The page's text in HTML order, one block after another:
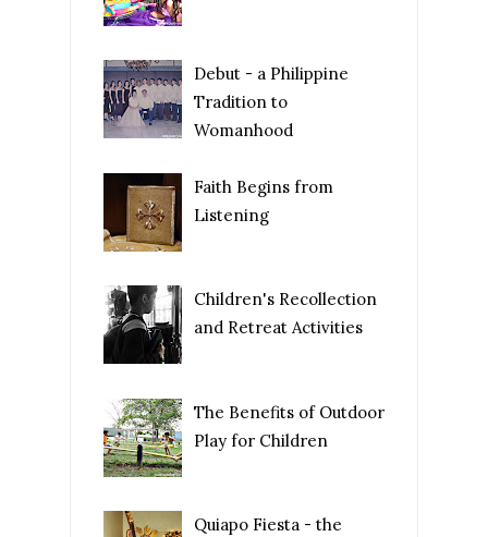
Debut - a Philippine
Tradition to
Womanhood
Faith Begins from
Listening
Children's Recollection
and Retreat Activities
The Benefits of Outdoor
Play for Children
Quiapo Fiesta - the